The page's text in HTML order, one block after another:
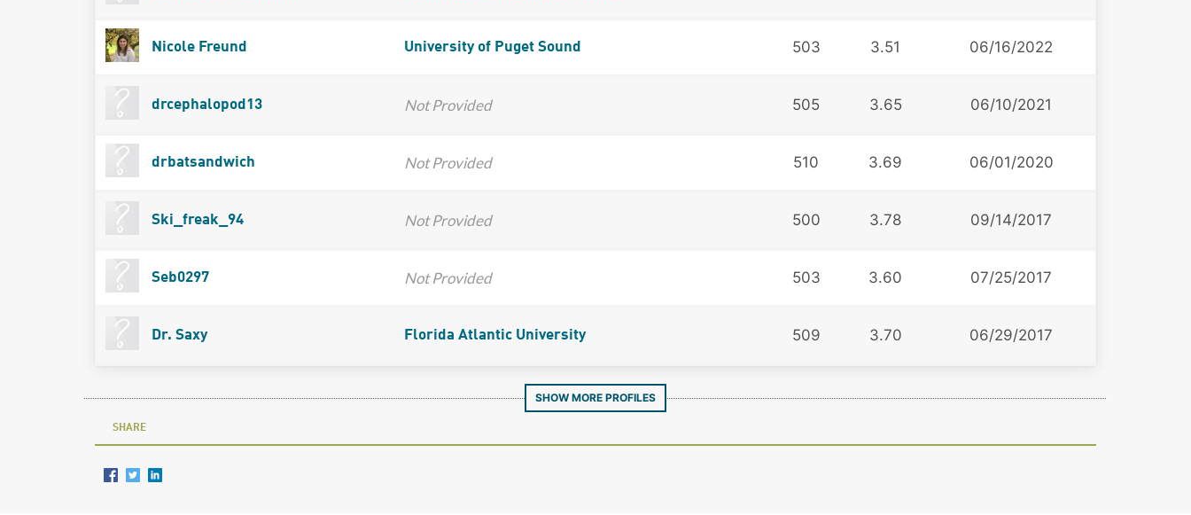
Nicole Freund University of Puget Sound 503 3.51 06/16/2022
drcephalopod13 Not Provided 505 3.65 06/10/2021
drbatsandwich Not Provided 510 3.69 06/01/2020
Ski_freak_94 Not Provided 500 3.78 09/14/2017
Seb0297 Not Provided 503 3.60 07/25/2017
Dr. Saxy Florida Atlantic University 509 3.70 06/29/2017
SHOW MORE PROFILES
SHARE